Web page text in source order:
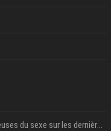
Le témoignage de deux travailleuses du sexe sur les dernières heures de Liam Payne a été dévoilé